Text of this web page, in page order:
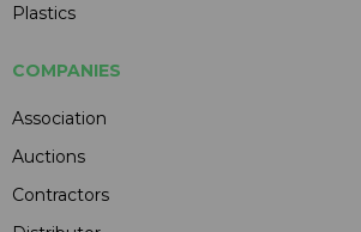
Plastics
COMPANIES
Association
Auctions
Contractors